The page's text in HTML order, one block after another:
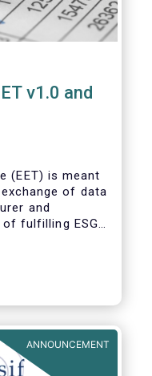
v1.0 and
(EET) is meant
of data
and
fulfilling ESG-
of the
relevant
MiFID II and
the regulatory
on the
confirmed
target
ANNOUNCEMENT